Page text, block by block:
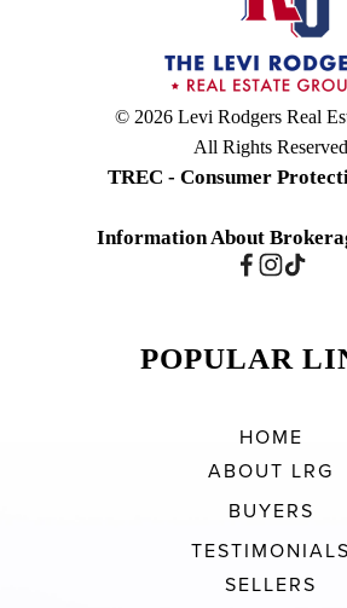
© 2026 Levi Rodgers Real
All Rights Reserved
TREC - Consumer
Information About
POPULAR
HOME
ABOUT LRG
BUYERS
TESTIMONIALS
SELLERS